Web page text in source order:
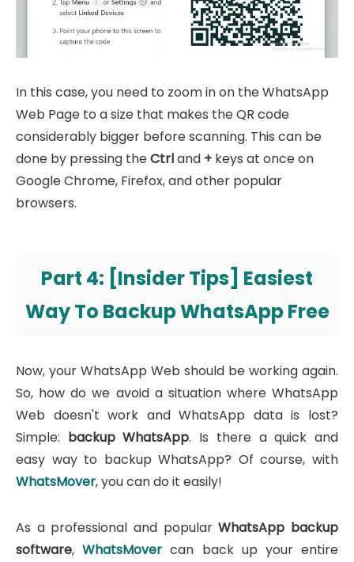
In this case, you need to zoom in on the WhatsApp
Web Page to a size that makes the QR code
considerably bigger before scanning. This can be
done by pressing theCtrland + keys at once on
Google Chrome, Firefox, and other popular
browsers.
Part 4: [Insider Tips] Easiest
Way To Backup WhatsApp Free
Now, your WhatsApp Web should be working again.
So, how do we avoid a situation where WhatsApp
Web doesn't work and WhatsApp data is lost?
Simple: backup WhatsApp. Is there a quick and
easy way to backup WhatsApp? Of course, with
WhatsMover, you can do it easily!
As a professional and popularWhatsApp backup
software,WhatsMover can back up your entire